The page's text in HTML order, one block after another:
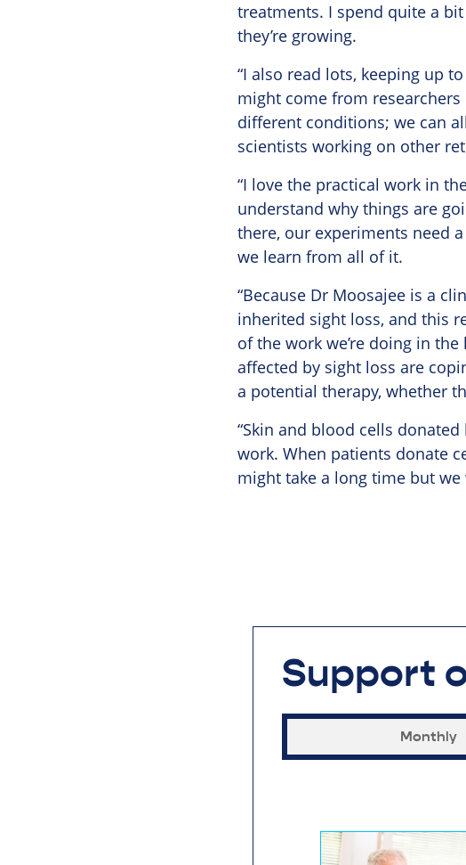
treatments. I spend quite a
they’re growing.
“I also read lots, keeping up
might come from
different conditions; we can
scientists working on other
“I love the practical work in
understand why things are
there, our experiments need
we learn from all of it.
“Because Dr Moosajee is a
inherited sight loss, and this
of the work we’re doing in
affected by sight loss are
a potential therapy, whether
“Skin and blood cells
work. When patients donate
might take a long time but
Support
Monthly